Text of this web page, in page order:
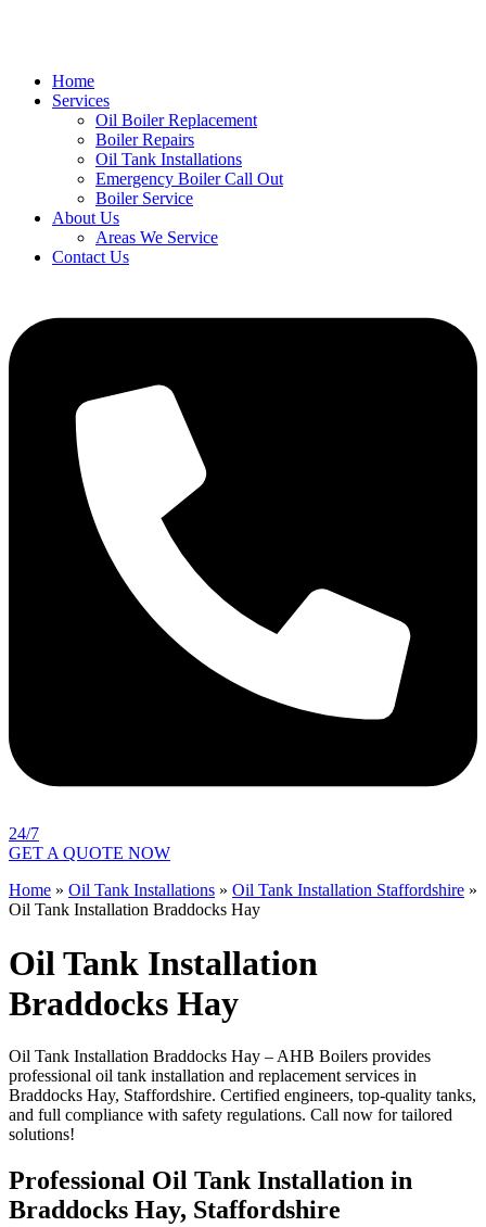
Home
Services
Oil Boiler Replacement
Boiler Repairs
Oil Tank Installations
Emergency Boiler Call Out
Boiler Service
About Us
Areas We Service
Contact Us
24/7
GET A QUOTE NOW
Home » Oil Tank Installations » Oil Tank Installation Staffordshire »
Oil Tank Installation Braddocks Hay
Oil Tank Installation
Braddocks Hay
Oil Tank Installation Braddocks Hay – AHB Boilers provides
professional oil tank installation and replacement services in
Braddocks Hay, Staffordshire. Certified engineers, top-quality tanks,
and full compliance with safety regulations. Call now for tailored
solutions!
Professional Oil Tank Installation in
Braddocks Hay, Staffordshire